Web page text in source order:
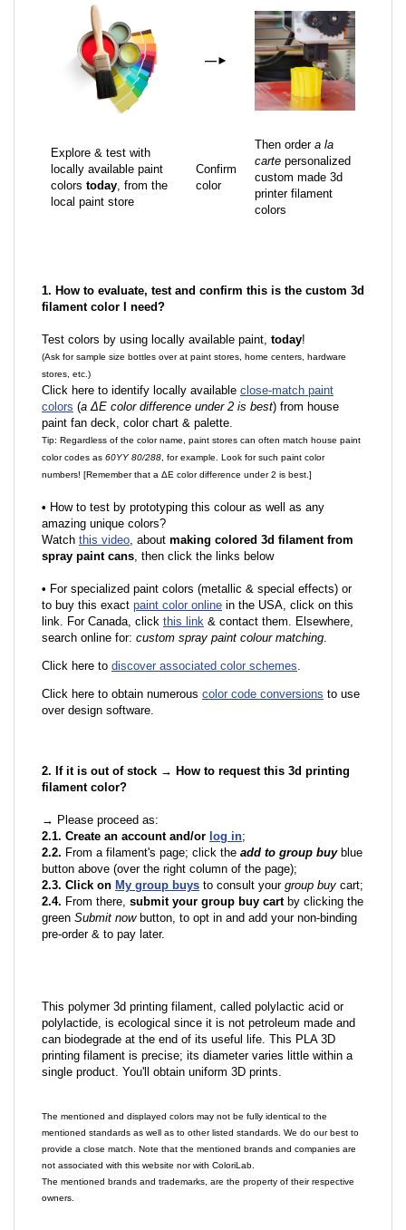
—►
Explore & test with
locally available paint
colors today, from the
local paint store
Confirm
color
Then order a la
carte personalized
custom made 3d
printer filament
colors
1. How to evaluate, test and confirm this is the custom 3d
filament color I need?
Test colors by using locally available paint, today!
(Ask for sample size bottles over at paint stores, home centers, hardware
stores, etc.)
Click here to identify locally available close-match paint
colors (a ΔE color difference under 2 is best) from house
paint fan deck, color chart & palette.
Tip: Regardless of the color name, paint stores can often match house paint
color codes as 60YY 80/288 , for example. Look for such paint color
numbers! [Remember that a ΔE color difference under 2 is best.]
• How to test by prototyping this colour as well as any
amazing unique colors?
Watch this video, about making colored 3d filament from
spray paint cans, then click the links below
• For specialized paint colors (metallic & special effects) or
to buy this exact paint color online in the USA, click on this
link. For Canada, click this link & contact them. Elsewhere,
search online for: custom spray paint colour matching.
Click here to discover associated color schemes.
Click here to obtain numerous color code conversions to use
over design software.
2. If it is out of stock → How to request this 3d printing
filament color?
→ Please proceed as:
2.1. Create an account and/or log in;
2.2. From a filament's page; click the add to group buyblue
button above (over the right column of the page);
2.3. Click on My group buys to consult your group buy cart;
2.4. From there, submit your group buy cartby clicking the
green Submit nowbutton, to opt in and add your non-binding
pre-order & to pay later.
This polymer 3d printing filament, called polylactic acid or
polylactide, is ecological since it is not petroleum made and
can biodegrade at the end of its useful life. This PLA 3D
printing filament is precise; its diameter varies little within a
single product. You'll obtain uniform 3D prints.
The mentioned and displayed colors may not be fully identical to the
mentioned standards as well as to other listed standards. We do our best to
provide a close match. Note that the mentioned brands and companies are
not associated with this website nor with ColoriLab.
The mentioned brands and trademarks, are the property of their respective
owners.